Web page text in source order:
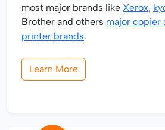
most major brands like Xerox,
Brother and others major copier
printer brands.
Learn More